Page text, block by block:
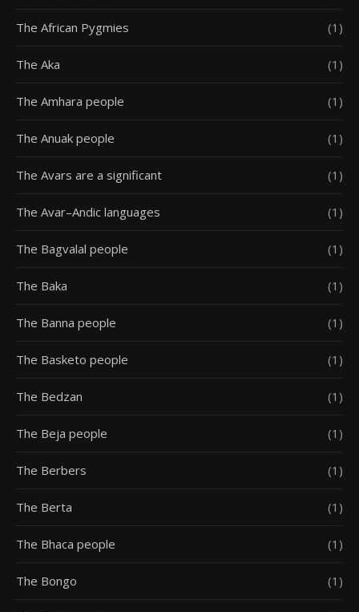
The African Pygmies (1)
The Aka (1)
The Amhara people (1)
The Anuak people (1)
The Avars are a significant (1)
The Avar–Andic languages (1)
The Bagvalal people (1)
The Baka (1)
The Banna people (1)
The Basketo people (1)
The Bedzan (1)
The Beja people (1)
The Berbers (1)
The Berta (1)
The Bhaca people (1)
The Bongo (1)